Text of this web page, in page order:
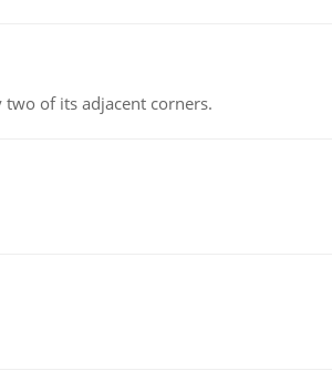
of its adjacent corners.